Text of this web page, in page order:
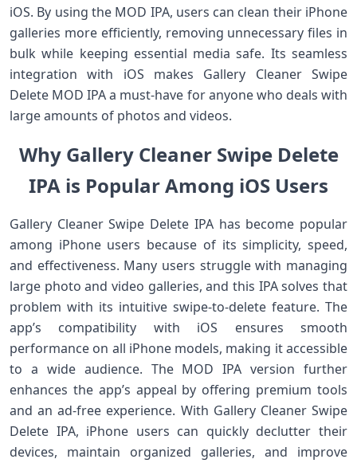
iOS. By using the MOD IPA, users can clean their iPhone
galleries more efficiently, removing unnecessary files in
bulk while keeping essential media safe. Its seamless
integration with iOS makes Gallery Cleaner Swipe
Delete MOD IPA a must-have for anyone who deals with
large amounts of photos and videos.
Why Gallery Cleaner Swipe Delete
IPA is Popular Among iOS Users
Gallery Cleaner Swipe Delete IPA has become popular
among iPhone users because of its simplicity, speed,
and effectiveness. Many users struggle with managing
large photo and video galleries, and this IPA solves that
problem with its intuitive swipe-to-delete feature. The
app’s compatibility with iOS ensures smooth
performance on all iPhone models, making it accessible
to a wide audience. The MOD IPA version further
enhances the app’s appeal by offering premium tools
and an ad-free experience. With Gallery Cleaner Swipe
Delete IPA, iPhone users can quickly declutter their
devices, maintain organized galleries, and improve